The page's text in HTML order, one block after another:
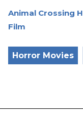
Animal Crossing
Film
Horror Movies